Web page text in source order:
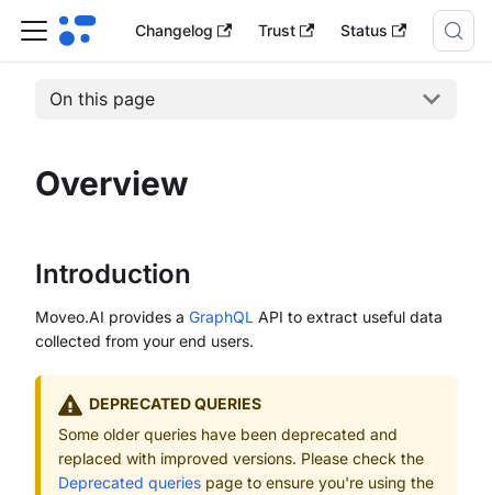
Changelog Trust Status
On this page
Overview
Introduction
Moveo.AI provides a GraphQL API to extract useful data
collected from your end users.
DEPRECATED QUERIES
Some older queries have been deprecated and
replaced with improved versions. Please check the
Deprecated queries page to ensure you're using the